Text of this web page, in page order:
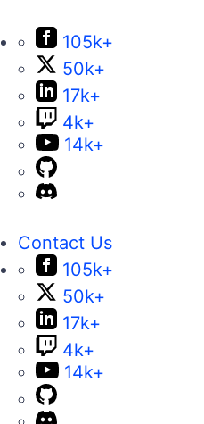
105k+
50k+
17k+
4k+
14k+
Contact Us
105k+
50k+
17k+
4k+
14k+